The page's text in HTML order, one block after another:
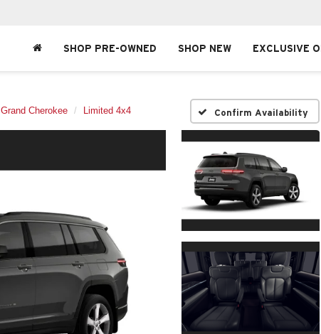
SHOP PRE-OWNED SHOP NEW EXCLUSIVE
Grand Cherokee Limited 4x4 Confirm Availability